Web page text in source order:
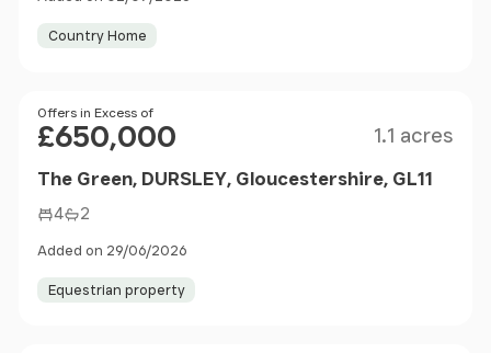
Country Home
Price
Offers in Excess of
£650,000 1.1 acres
The Green, DURSLEY, Gloucestershire, GL11
4 2
Added on 29/06/2026
Equestrian property